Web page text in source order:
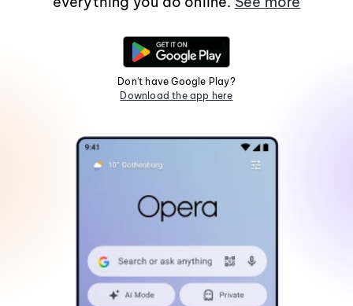
Don't have Google Play?
Download the app here